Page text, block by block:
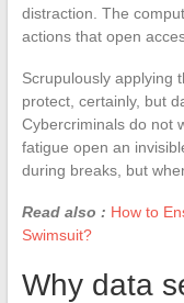
distraction. The
actions that open
Scrupulously applying
protect, certainly, but
Cybercriminals do not
fatigue open an
during breaks, but
Read also : How to
Swimsuit?
Why data